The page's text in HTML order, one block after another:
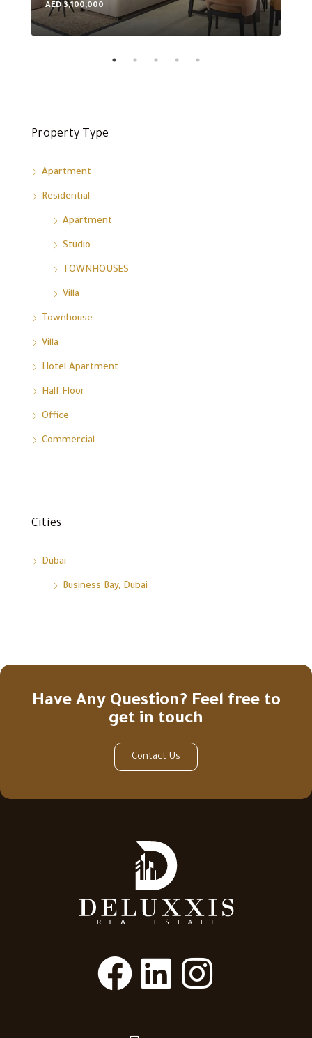
AED 3,100,000
Property Type
Apartment
Residential
Apartment
Studio
TOWNHOUSES
Villa
Townhouse
Villa
Hotel Apartment
Half Floor
Office
Commercial
Cities
Dubai
Business Bay, Dubai
Have Any Question? Feel free to
get in touch
Contact Us